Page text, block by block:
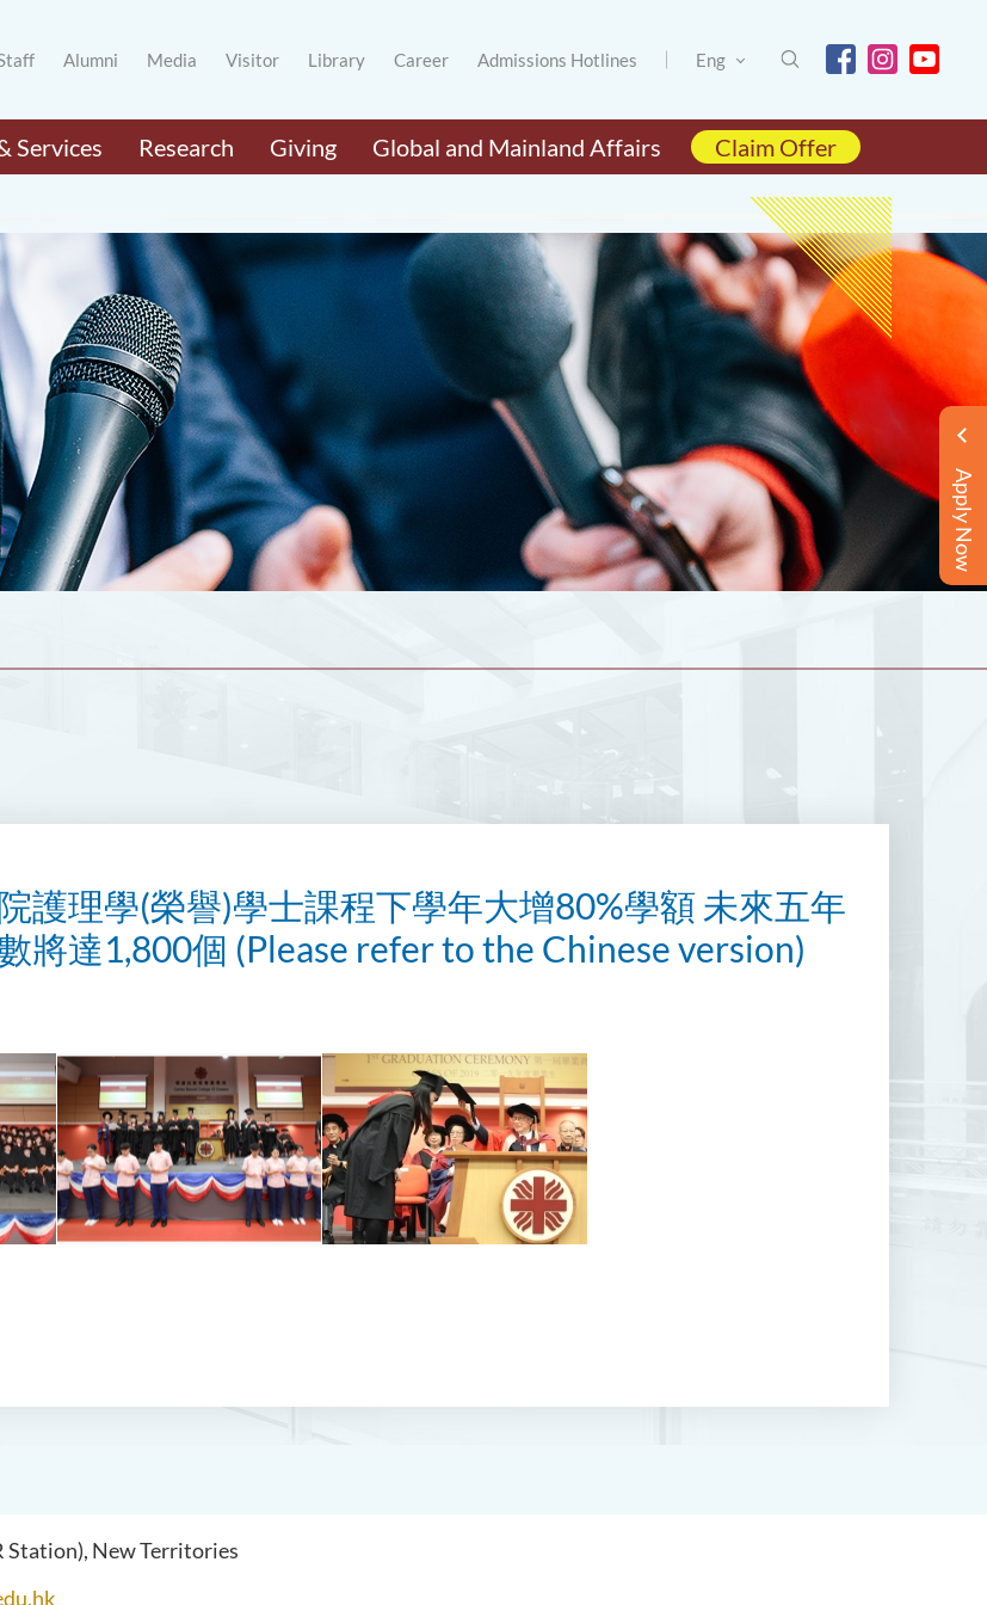
Alumni Media Visitor Library Career Admissions Hotlines Eng
Services Research Giving Global and Mainland Affairs Claim Offer
Apply Now
護理學(榮譽)學士課程下學年大增80%學額 未來五年
將達1,800個 (Please refer to the Chinese version)
Station), New Territories